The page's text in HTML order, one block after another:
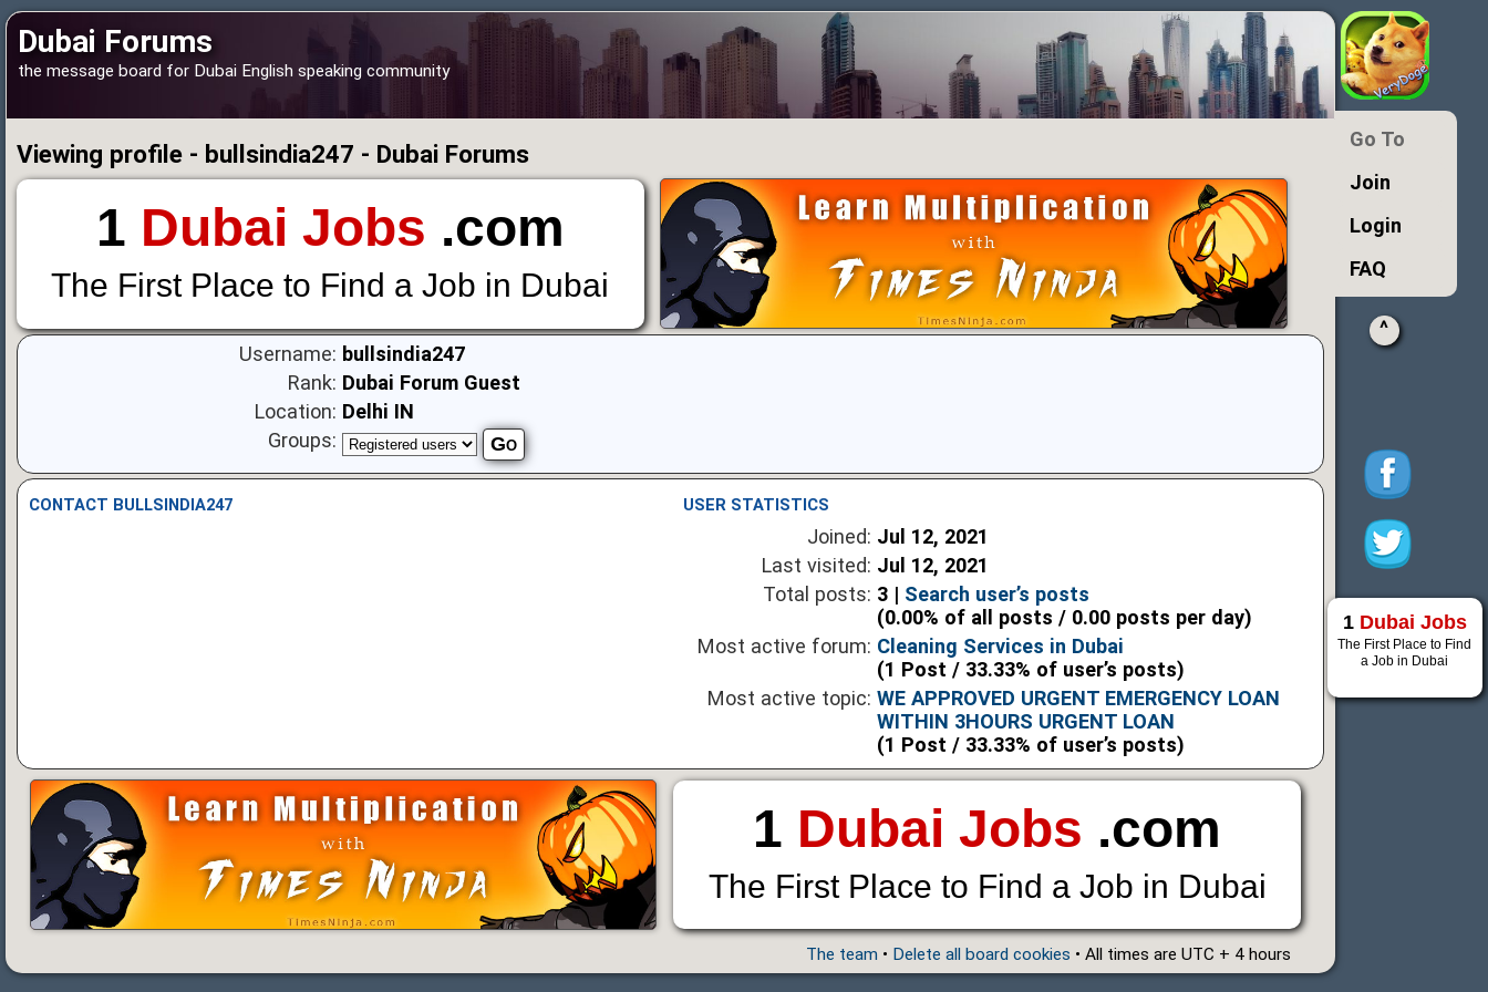
Dubai Forums
the message board for Dubai English speaking community
Viewing profile - bullsindia247 - Dubai Forums
1 Dubai Jobs .com
The First Place to Find a Job in Dubai
Username: bullsindia247
Rank: Dubai Forum Guest
Location: Delhi IN
Groups:
CONTACT BULLSINDIA247 USER STATISTICS
Joined: Jul 12, 2021
Last visited: Jul 12, 2021
Total posts: 3 | Search user’s posts
(0.00% of all posts / 0.00 posts per day)
Most active forum: Cleaning Services in Dubai
(1 Post / 33.33% of user’s posts)
Most active topic: WE APPROVED URGENT EMERGENCY LOAN
WITHIN 3HOURS URGENT LOAN
(1 Post / 33.33% of user’s posts)
1 Dubai Jobs .com
The First Place to Find a Job in Dubai
The team • Delete all board cookies • All times are UTC + 4 hours
Go To
Join
Login
FAQ
^
1 Dubai Jobs
The First Place to Find
a Job in Dubai